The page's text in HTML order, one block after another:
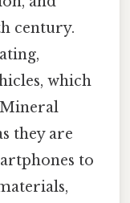
century.
which
they are
to